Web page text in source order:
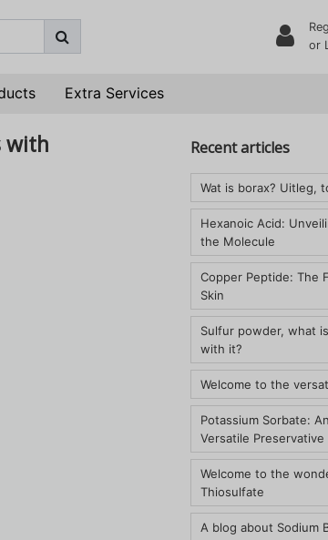
or
Extra Services
with
Recent articles
Wat is borax? Uitleg,
Hexanoic Acid:
the Molecule
Copper Peptide: The
Skin
Sulfur powder, what
with it?
Welcome to the
Potassium Sorbate:
Versatile Preservative
Welcome to the
Thiosulfate
A blog about Sodium